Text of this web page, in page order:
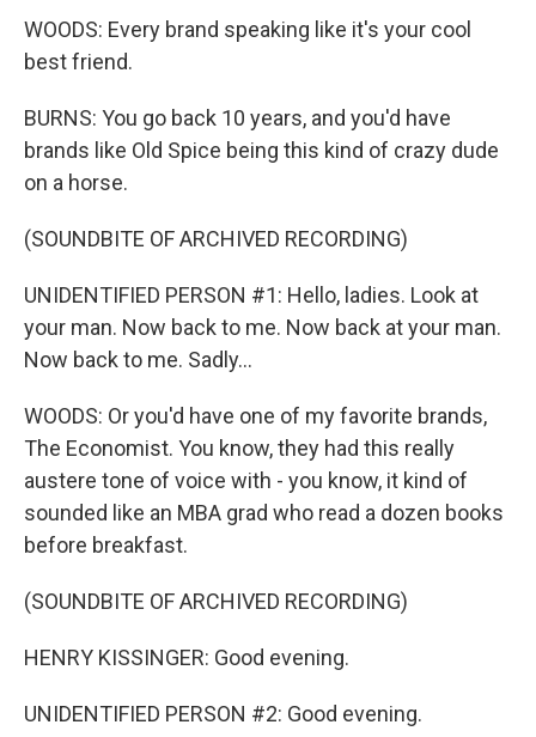
WOODS: Every brand speaking like it's your cool
best friend.
BURNS: You go back 10 years, and you'd have
brands like Old Spice being this kind of crazy dude
on a horse.
(SOUNDBITE OF ARCHIVED RECORDING)
UNIDENTIFIED PERSON #1: Hello, ladies. Look at
your man. Now back to me. Now back at your man.
Now back to me. Sadly...
WOODS: Or you'd have one of my favorite brands,
The Economist. You know, they had this really
austere tone of voice with - you know, it kind of
sounded like an MBA grad who read a dozen books
before breakfast.
(SOUNDBITE OF ARCHIVED RECORDING)
HENRY KISSINGER: Good evening.
UNIDENTIFIED PERSON #2: Good evening.